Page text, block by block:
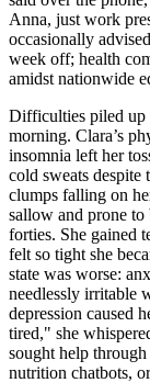
Anna, just work
occasionally
week off; health
amidst nationwide
Difficulties piled up
morning. Clara’s
insomnia left her
cold sweats despite
clumps falling on
sallow and prone to
forties. She gained
felt so tight she
state was worse:
needlessly irritable
depression caused
tired," she
sought help
nutrition chatbots,